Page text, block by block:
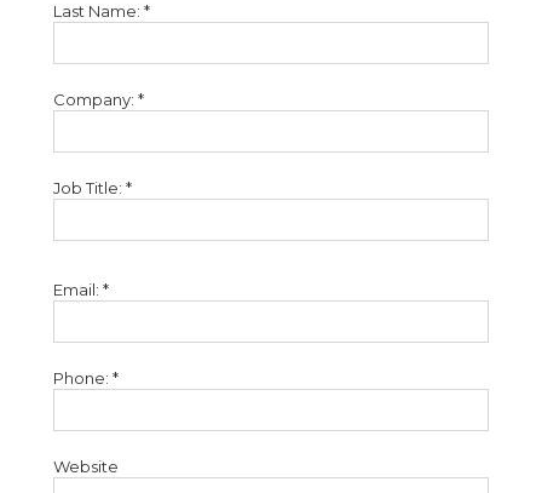
Last Name: *
Company: *
Job Title: *
Email: *
Phone: *
Website